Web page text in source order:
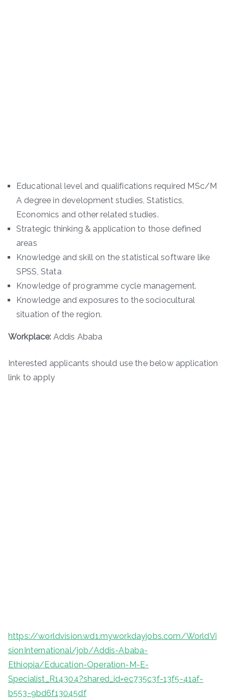
Educational level and qualifications required MSc/M
A degree in development studies, Statistics,
Economics and other related studies.
Strategic thinking & application to those defined
areas
Knowledge and skill on the statistical software like
SPSS, Stata
Knowledge of programme cycle management.
Knowledge and exposures to the sociocultural
situation of the region.
Workplace: Addis Ababa
Interested applicants should use the below application
link to apply
https://worldvision.wd1.myworkdayjobs.com/WorldVi
sionInternational/job/Addis-Ababa-
Ethiopia/Education-Operation-M-E-
Specialist_R14304?shared_id=ec735c3f-13f5-41af-
b553-9bd6f13045df